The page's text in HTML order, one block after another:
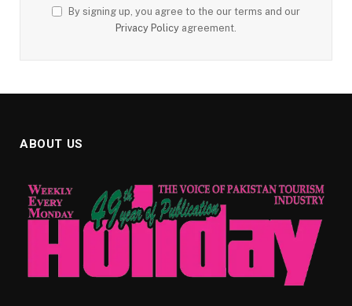
By signing up, you agree to the our terms and our
Privacy Policy agreement.
ABOUT US